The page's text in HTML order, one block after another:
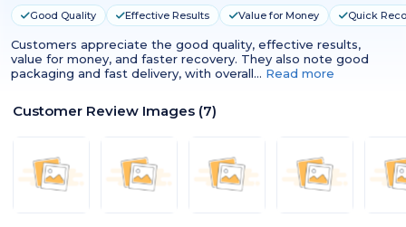
Good Quality Effective Results Value for Money Quick
Customers appreciate the good quality, effective results,
value for money, and faster recovery. They also note good
packaging and fast delivery, with overall… Read more
Customer Review Images (7)